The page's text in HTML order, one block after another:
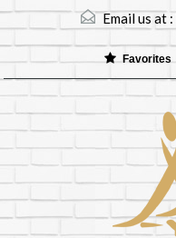
Email us at :
Favorites